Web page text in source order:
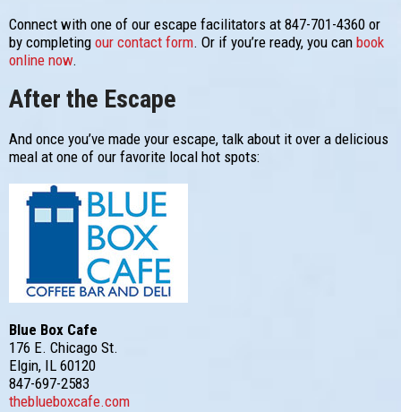
Connect with one of our escape facilitators at 847-701-4360 or
by completing our contact form. Or if you’re ready, you can book
online now.
After the Escape
And once you’ve made your escape, talk about it over a delicious
meal at one of our favorite local hot spots:
Blue Box Cafe
176 E. Chicago St.
Elgin, IL 60120
847-697-2583
theblueboxcafe.com